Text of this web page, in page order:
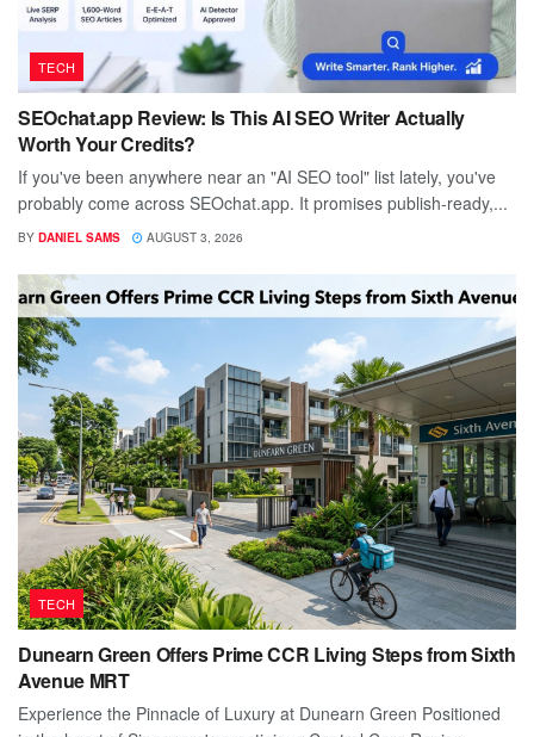
TECH
SEOchat.app Review: Is This AI SEO Writer Actually
Worth Your Credits?
If you've been anywhere near an "AI SEO tool" list lately, you've
probably come across SEOchat.app. It promises publish-ready,...
BY DANIEL SAMS AUGUST 3, 2026
TECH
Dunearn Green Offers Prime CCR Living Steps from Sixth
Avenue MRT
Experience the Pinnacle of Luxury at Dunearn Green Positioned